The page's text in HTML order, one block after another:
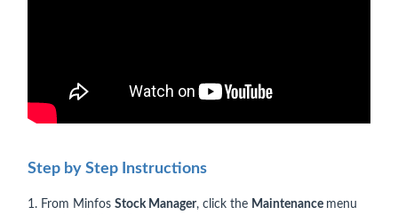
Step by Step Instructions
1. From Minfos Stock Manager, click the Maintenance menu